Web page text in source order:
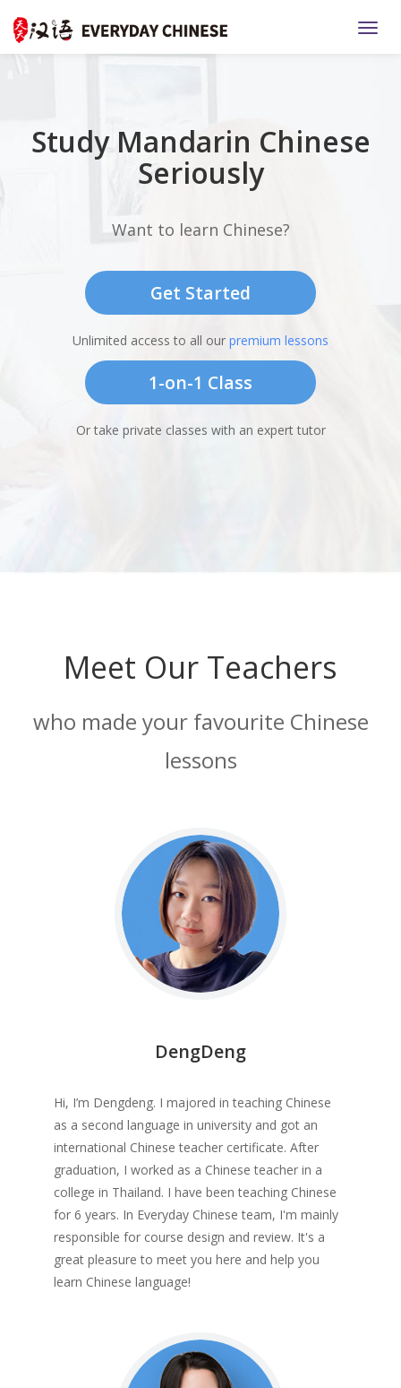
Study Mandarin Chinese
Seriously
Want to learn Chinese?
Get Started
Unlimited access to all our premium lessons
1-on-1 Class
Or take private classes with an expert tutor
Meet Our Teachers
who made your favourite Chinese
lessons
DengDeng
Hi, I’m Dengdeng. I majored in teaching Chinese
as a second language in university and got an
international Chinese teacher certificate. After
graduation, I worked as a Chinese teacher in a
college in Thailand. I have been teaching Chinese
for 6 years. In Everyday Chinese team, I'm mainly
responsible for course design and review. It's a
great pleasure to meet you here and help you
learn Chinese language!